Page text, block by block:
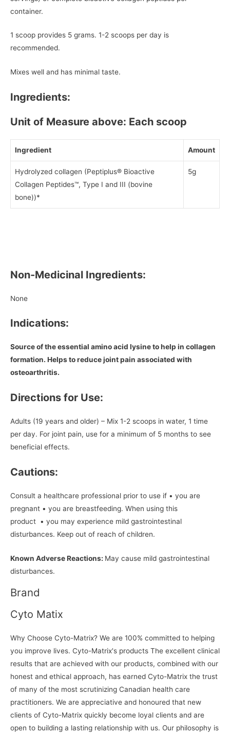
container.
1 scoop provides 5 grams. 1-2 scoops per day is
recommended.
Mixes well and has minimal taste.
Ingredients:
Unit of Measure above: Each scoop
Ingredient Amount
Hydrolyzed collagen (Peptiplus® Bioactive
Collagen Peptides™, Type I and III (bovine
bone))*
5g
Non-Medicinal Ingredients:
None
Indications:
Source of the essential amino acid lysine to help in collagen
formation. Helps to reduce joint pain associated with
osteoarthritis.
Directions for Use:
Adults (19 years and older) – Mix 1-2 scoops in water, 1 time
per day. For joint pain, use for a minimum of 5 months to see
beneficial effects.
Cautions:
Consult a healthcare professional prior to use if • you are
pregnant • you are breastfeeding. When using this
product • you may experience mild gastrointestinal
disturbances. Keep out of reach of children.
Known Adverse Reactions: May cause mild gastrointestinal
disturbances.
Brand
Cyto Matix
Why Choose Cyto-Matrix? We are 100% committed to helping
you improve lives. Cyto-Matrix's products The excellent clinical
results that are achieved with our products, combined with our
honest and ethical approach, has earned Cyto-Matrix the trust
of many of the most scrutinizing Canadian health care
practitioners. We are appreciative and honoured that new
clients of Cyto-Matrix quickly become loyal clients and are
open to building a lasting relationship with us. Our philosophy is